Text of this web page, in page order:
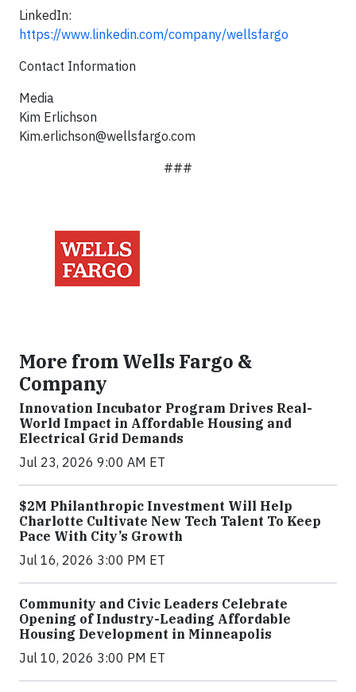
LinkedIn:
https://www.linkedin.com/company/wellsfargo
Contact Information
Media
Kim Erlichson
Kim.erlichson@wellsfargo.com
###
More from Wells Fargo &
Company
Innovation Incubator Program Drives Real-
World Impact in Affordable Housing and
Electrical Grid Demands
Jul 23, 2026 9:00 AM ET
$2M Philanthropic Investment Will Help
Charlotte Cultivate New Tech Talent To Keep
Pace With City’s Growth
Jul 16, 2026 3:00 PM ET
Community and Civic Leaders Celebrate
Opening of Industry-Leading Affordable
Housing Development in Minneapolis
Jul 10, 2026 3:00 PM ET